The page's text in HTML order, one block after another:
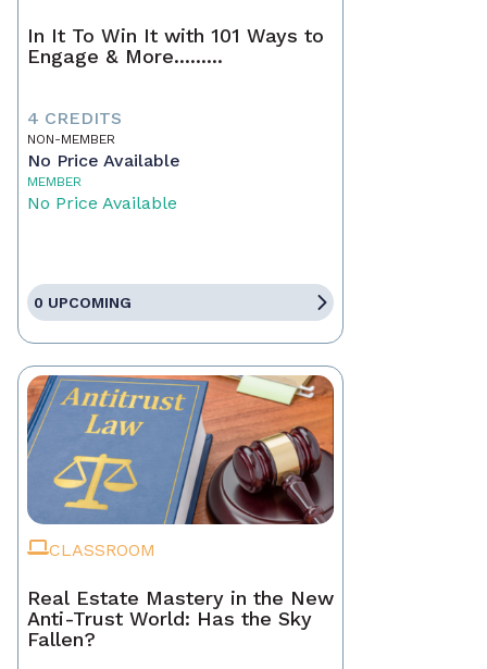
In It To Win It with 101 Ways to
Engage & More.........
4 CREDITS
NON-MEMBER
No Price Available
MEMBER
No Price Available
0 UPCOMING
CLASSROOM
Real Estate Mastery in the New
Anti-Trust World: Has the Sky
Fallen?